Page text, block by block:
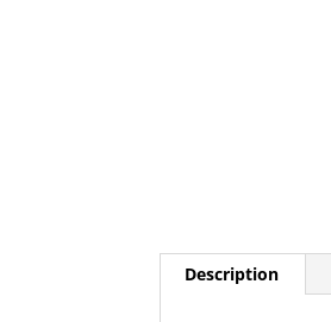
Description